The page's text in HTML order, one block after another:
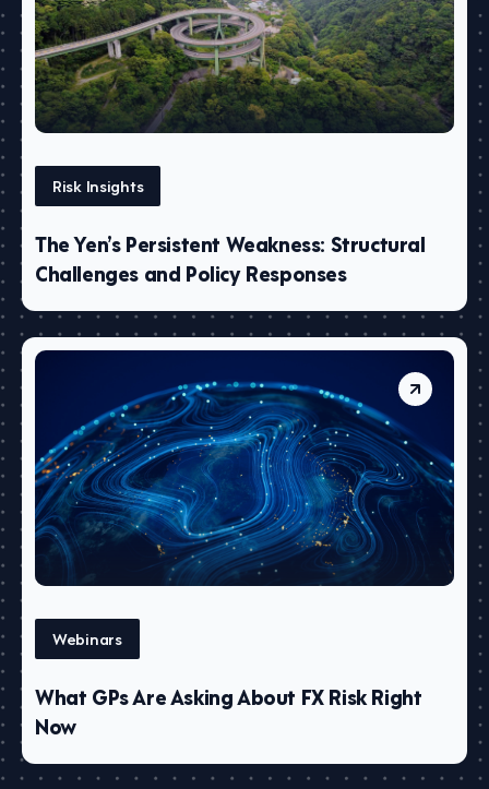
Risk Insights
The Yen’s Persistent Weakness: Structural
Challenges and Policy Responses
Webinars
What GPs Are Asking About FX Risk Right
Now